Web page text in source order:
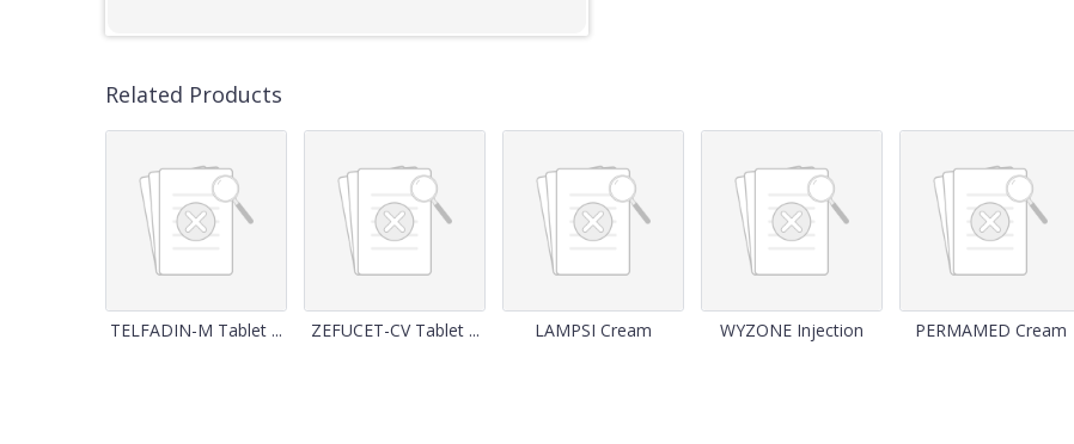
Related Products
TELFADIN-M Tablet ... ZEFUCET-CV Tablet ... LAMPSI Cream WYZONE Injection PERMAMED Cream